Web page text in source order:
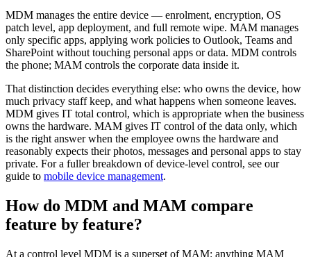
MDM manages the entire device — enrolment, encryption, OS
patch level, app deployment, and full remote wipe. MAM manages
only specific apps, applying work policies to Outlook, Teams and
SharePoint without touching personal apps or data. MDM controls
the phone; MAM controls the corporate data inside it.
That distinction decides everything else: who owns the device, how
much privacy staff keep, and what happens when someone leaves.
MDM gives IT total control, which is appropriate when the business
owns the hardware. MAM gives IT control of the data only, which
is the right answer when the employee owns the hardware and
reasonably expects their photos, messages and personal apps to stay
private. For a fuller breakdown of device-level control, see our
guide to mobile device management.
How do MDM and MAM compare
feature by feature?
At a control level MDM is a superset of MAM: anything MAM